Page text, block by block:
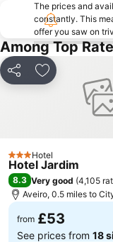
Tocha beach
Clube de vela Costa
Praia da Baía
Obelisco da Batalha do
The prices and
constantly. This
offer you saw on
Among Top
Share Add to
3 StarsHotel
Hotel Jardim
8.3 Very good (4,105
Aveiro, 0.5 miles to
from £53
See prices from 18